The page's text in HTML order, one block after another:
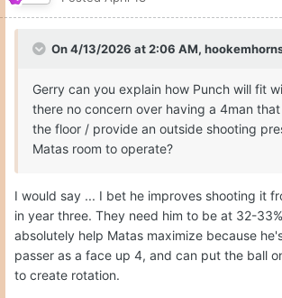
On 4/13/2026 at 2:06 AM,
Gerry can you explain how Punch will fit
there no concern over having a 4man
the floor / provide an outside shooting
Matas room to operate?
I would say ... I bet he improves shooting it
in year three. They need him to be at 32-
absolutely help Matas maximize because
passer as a face up 4, and can put the ball
to create rotation.